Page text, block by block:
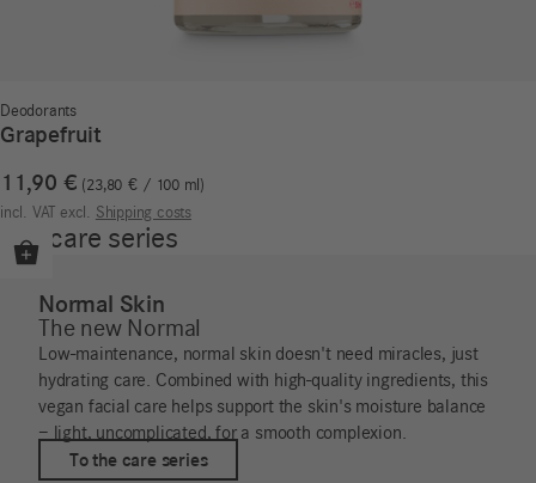
Deodorants
Grapefruit
11,90 € 23,80€/ 100 ml
incl. VAT excl. Shipping costs
Our care series
Normal Skin
The new Normal
Low-maintenance, normal skin doesn't need miracles, just
hydrating care. Combined with high-quality ingredients, this
vegan facial care helps support the skin's moisture balance
– light, uncomplicated, for a smooth complexion.
To the care series